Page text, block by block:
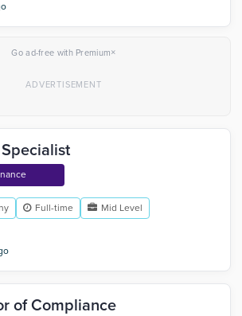
Go ad-free with Premium×
Full-time Mid Level
of Compliance